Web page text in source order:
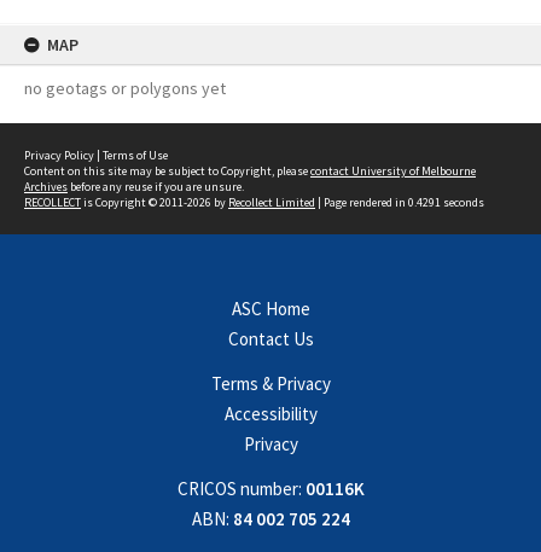
MAP
no geotags or polygons yet
Privacy Policy | Terms of Use
Content on this site may be subject to Copyright, pleasecontact University of Melbourne
Archives before any reuse if you are unsure.
RECOLLECTis Copyright © 2011-2026 by Recollect Limited | Page rendered in 0.4291 seconds
ASC Home
Contact Us
Terms & Privacy
Accessibility
Privacy
CRICOS number: 00116K
ABN: 84 002 705 224